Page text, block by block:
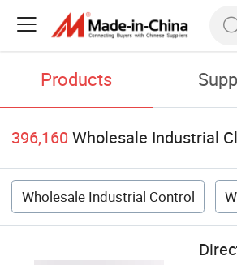
Products
396,160 Wholesale Industrial
Wholesale Industrial Control